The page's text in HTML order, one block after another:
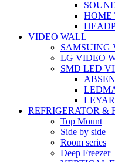
HOME
VIDEO WALL
SAMSUING
LG VIDEO
SMD LED
REFRIGERATOR &
Top Mount
Side by side
Room series
Deep Freezer